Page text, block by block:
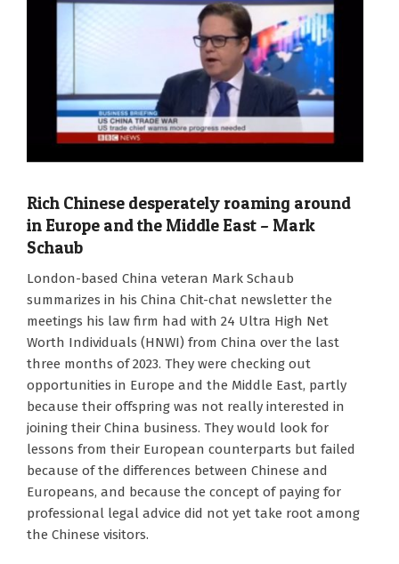
Rich Chinese desperately roaming around
in Europe and the Middle East – Mark
Schaub
London-based China veteran Mark Schaub
summarizes in his China Chit-chat newsletter the
meetings his law firm had with 24 Ultra High Net
Worth Individuals (HNWI) from China over the last
three months of 2023. They were checking out
opportunities in Europe and the Middle East, partly
because their offspring was not really interested in
joining their China business. They would look for
lessons from their European counterparts but failed
because of the differences between Chinese and
Europeans, and because the concept of paying for
professional legal advice did not yet take root among
the Chinese visitors.